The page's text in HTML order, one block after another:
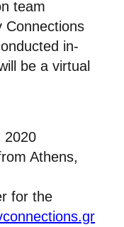
team
Connections
in-
be a virtual
2020
Athens,
for the